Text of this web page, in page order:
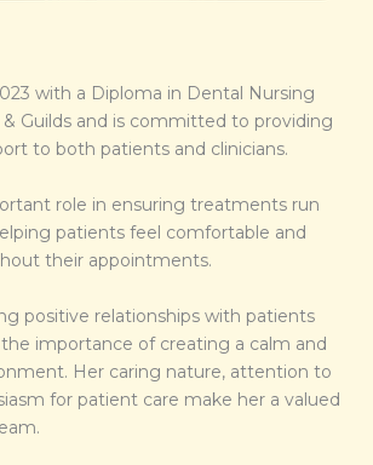
with a Diploma in Dental Nursing
Guilds and is committed to providing
to both patients and clinicians.
role in ensuring treatments run
patients feel comfortable and
their appointments.
positive relationships with patients
importance of creating a calm and
Her caring nature, attention to
for patient care make her a valued